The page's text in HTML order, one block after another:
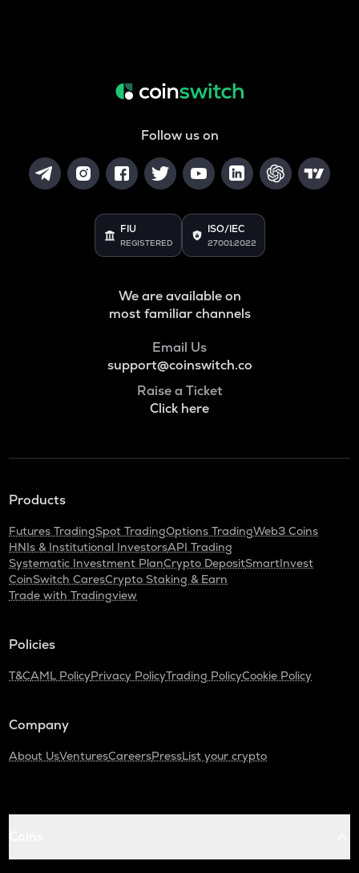
Follow us on
FIU
REGISTERED
ISO/IEC
27001:2022
We are available on
most familiar channels
Email Us
support@coinswitch.co
Raise a Ticket
Click here
Products
Futures TradingSpot TradingOptions TradingWeb3 Coins
HNIs & Institutional InvestorsAPI Trading
Systematic Investment PlanCrypto DepositSmartInvest
CoinSwitch CaresCrypto Staking & Earn
Trade with Tradingview
Policies
T&CAML PolicyPrivacy PolicyTrading PolicyCookie Policy
Company
About UsVenturesCareersPressList your crypto